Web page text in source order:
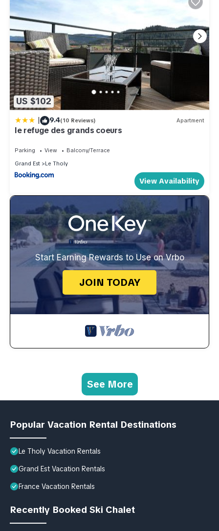
US $102
| 9.4(10 Reviews) Apartment
le refuge des grands coeurs
Parking View
Balcony/Terrace
Grand Est
Le Tholy
View Availability
Start Earning Rewards to Use on Vrbo
JOIN TODAY
See More
Popular Vacation Rental Destinations
Le Tholy Vacation Rentals
Grand Est Vacation Rentals
France Vacation Rentals
Recently Booked Ski Chalet